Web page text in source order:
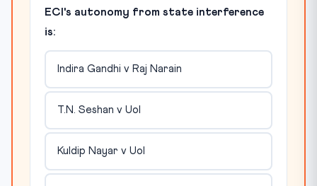
ECI's autonomy from state interference
is:
Indira Gandhi v Raj Narain
T.N. Seshan v UoI
Kuldip Nayar v UoI